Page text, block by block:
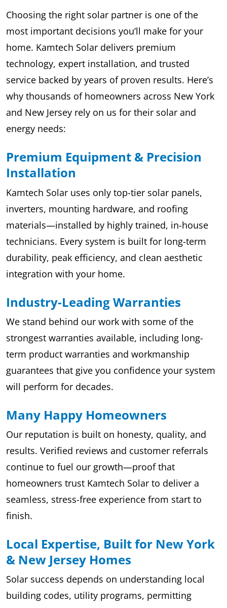
Choosing the right solar partner is one of the
most important decisions you’ll make for your
home. Kamtech Solar delivers premium
technology, expert installation, and trusted
service backed by years of proven results. Here’s
why thousands of homeowners across New York
and New Jersey rely on us for their solar and
energy needs:
Premium Equipment & Precision
Installation
Kamtech Solar uses only top-tier solar panels,
inverters, mounting hardware, and roofing
materials—installed by highly trained, in-house
technicians. Every system is built for long-term
durability, peak efficiency, and clean aesthetic
integration with your home.
Industry-Leading Warranties
We stand behind our work with some of the
strongest warranties available, including long-
term product warranties and workmanship
guarantees that give you confidence your system
will perform for decades.
Many Happy Homeowners
Our reputation is built on honesty, quality, and
results. Verified reviews and customer referrals
continue to fuel our growth—proof that
homeowners trust Kamtech Solar to deliver a
seamless, stress-free experience from start to
finish.
Local Expertise, Built for New York
& New Jersey Homes
Solar success depends on understanding local
building codes, utility programs, permitting